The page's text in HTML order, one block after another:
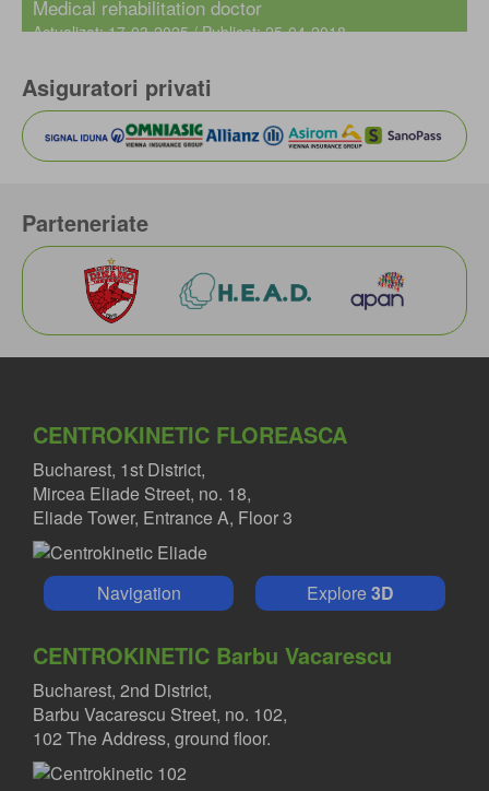
Medical rehabilitation doctor
Actualizat: 17-03-2025 / Publicat: 25-04-2018
Asiguratori privati
Parteneriate
CENTROKINETIC FLOREASCA
Bucharest, 1st District,
Mircea Eliade Street, no. 18,
Eliade Tower, Entrance A, Floor 3
Navigation Explore3D
CENTROKINETIC Barbu Vacarescu
Bucharest, 2nd District,
Barbu Vacarescu Street, no. 102,
102 The Address, ground floor.